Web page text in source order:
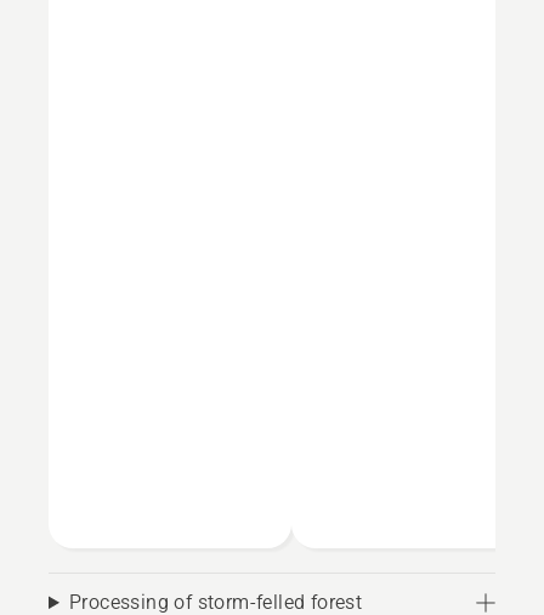
Processing of storm-felled forest